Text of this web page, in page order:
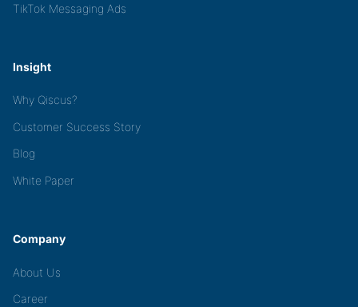
TikTok Messaging Ads
Insight
Why Qiscus?
Customer Success Story
Blog
White Paper
Company
About Us
Career